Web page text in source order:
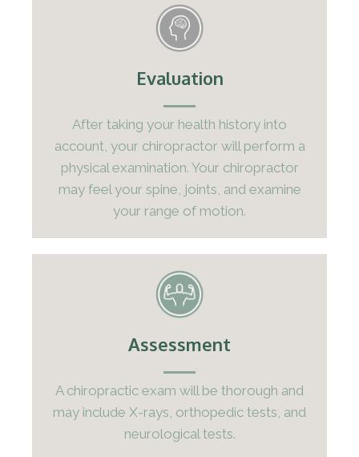
Evaluation
After taking your health history into
account, your chiropractor will perform a
physical examination. Your chiropractor
may feel your spine, joints, and examine
your range of motion.
Assessment
A chiropractic exam will be thorough and
may include X-rays, orthopedic tests, and
neurological tests.